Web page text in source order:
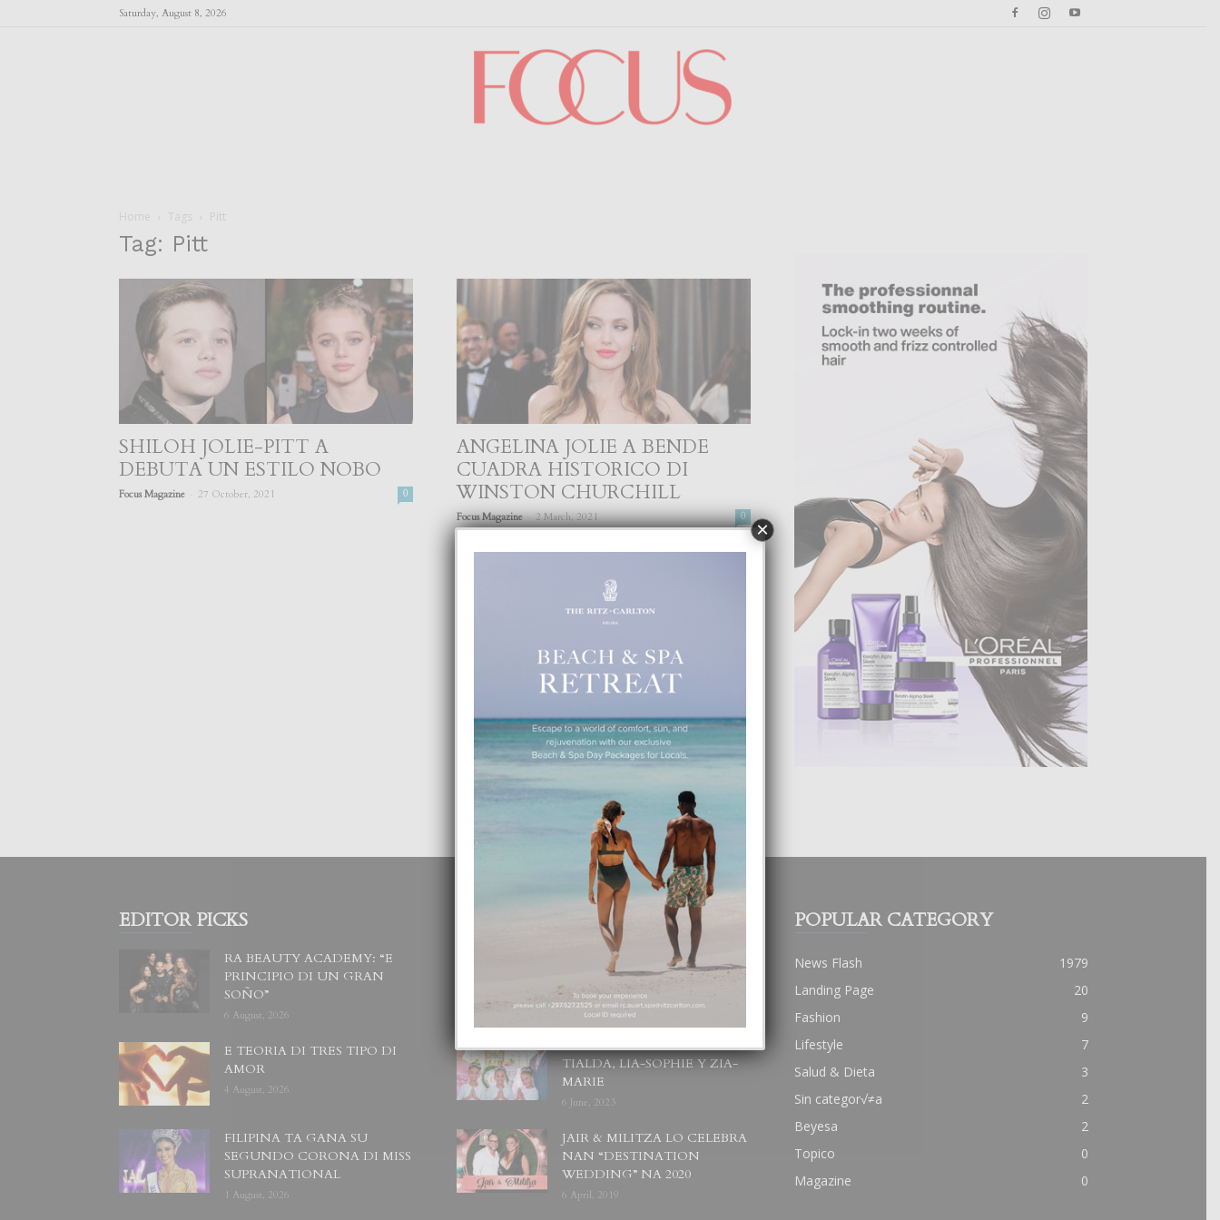
Saturday, August 8, 2026
Home Tags Pitt
Tag: Pitt
SHILOH JOLIE-PITT A
DEBUTA UN ESTILO NOBO
Focus Magazine 27 October, 2021 0
ANGELINA JOLIE A BENDE
CUADRA HISTORICO DI
WINSTON CHURCHILL
Focus Magazine - 2 March, 2021 0
EDITOR PICKS
RA BEAUTY ACADEMY: “E
PRINCIPIO DI UN GRAN
SOÑO”
6 August, 2026
E TEORIA DI TRES TIPO DI
AMOR
4 August, 2026
FILIPINA TA GANA SU
SEGUNDO CORONA DI MISS
SUPRANATIONAL
1 August, 2026
POPULAR POSTS
BODA MANSUR
3 December, 2019
UN DIA INOLVIDABEL PA
TIALDA, LIA-SOPHIE Y ZIA-
MARIE
6 June, 2023
JAIR & MILITZA LO CELEBRA
NAN “DESTINATION
WEDDING” NA 2020
6 April, 2019
POPULAR CATEGORY
News Flash
1979
Landing Page
20
Fashion
9
Lifestyle
7
Salud & Dieta
3
Sin categor√≠a
2
Beyesa
2
Topico
0
Magazine
0
×